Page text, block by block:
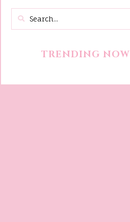
TRENDING NOW